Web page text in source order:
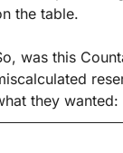
the table.
was this
they wanted: